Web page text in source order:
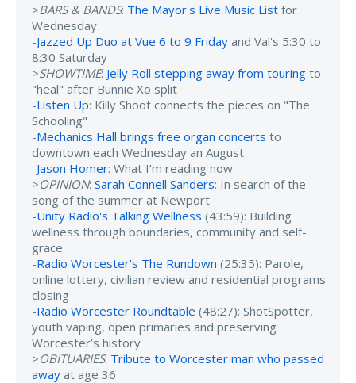
>BARS & BANDS: The Mayor's Live Music List for
Wednesday
-Jazzed Up Duo at Vue 6 to 9 Friday and Val's 5:30 to
8:30 Saturday
>SHOWTIME: Jelly Roll stepping away from touring to
"heal" after Bunnie Xo split
-Listen Up: Killy Shoot connects the pieces on "The
Schooling"
-Mechanics Hall brings free organ concerts to
downtown each Wednesday an August
-Jason Homer: What I’m reading now
>OPINION: Sarah Connell Sanders: In search of the
song of the summer at Newport
-Unity Radio's Talking Wellness (43:59): Building
wellness through boundaries, community and self-
grace
-Radio Worcester's The Rundown (25:35): Parole,
online lottery, civilian review and residential programs
closing
-Radio Worcester Roundtable (48:27): ShotSpotter,
youth vaping, open primaries and preserving
Worcester’s history
>OBITUARIES: Tribute to Worcester man who passed
away at age 36